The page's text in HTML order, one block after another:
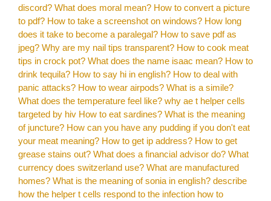
discord? What does moral mean? How to convert a picture
to pdf? How to take a screenshot on windows? How long
does it take to become a paralegal? How to save pdf as
jpeg? Why are my nail tips transparent? How to cook meat
tips in crock pot? What does the name isaac mean? How to
drink tequila? How to say hi in english? How to deal with
panic attacks? How to wear airpods? What is a simile?
What does the temperature feel like? why ae t helper cells
targeted by hiv How to eat sardines? What is the meaning
of juncture? How can you have any pudding if you don't eat
your meat meaning? How to get ip address? How to get
grease stains out? What does a financial advisor do? What
currency does switzerland use? What are manufactured
homes? What is the meaning of sonia in english? describe
how the helper t cells respond to the infection how to